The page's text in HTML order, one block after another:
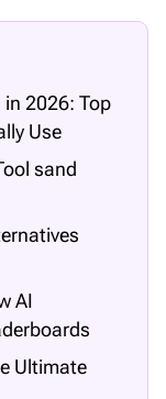
2026: Top
Use
sand
AI
Ultimate